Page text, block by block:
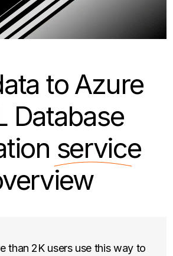
to Azure
Database
service
than 2K users use this way to